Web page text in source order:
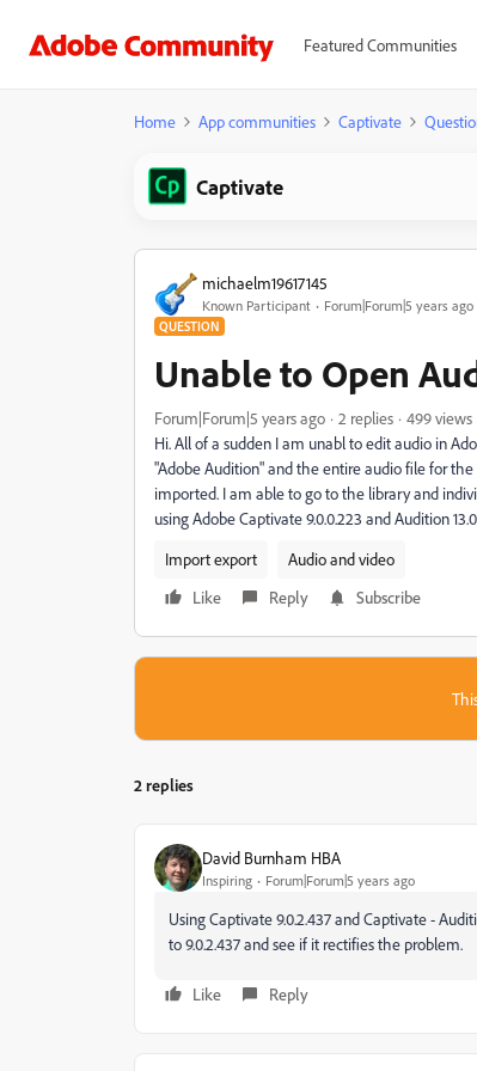
Featured Communities
Home App communities Captivate
Captivate
michaelm19617145
Known Participant Forum|Forum|5 years ago
QUESTION
Unable to Open
Forum|Forum|5 years ago 2 replies
499 views
Hi. All of a sudden I am unabl to edit audio in
"Adobe Audition" and the entire audio file for
imported. I am able to go to the library and
using Adobe Captivate 9.0.0.223 and Audition
Import export
Audio and video
Like
Reply Subscribe
2 replies
David Burnham HBA
Inspiring Forum|Forum|5 years ago
Using Captivate 9.0.2.437 and Captivate -
to 9.0.2.437 and see if it rectifies the problem.
Like Reply